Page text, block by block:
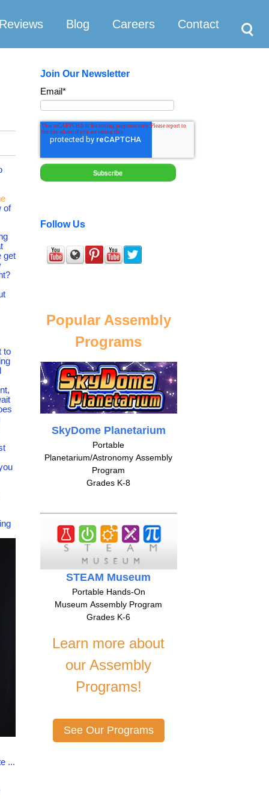
Reviews Blog Careers Contact
of
get
to
...
Join Our Newsletter
Email*
Follow Us
Popular Assembly
Programs
SkyDome Planetarium
Portable
Planetarium/Astronomy Assembly
Program
Grades K-8
STEAM Museum
Portable Hands-On
Museum Assembly Program
Grades K-6
Learn more about
our Assembly
Programs!
See Our Programs